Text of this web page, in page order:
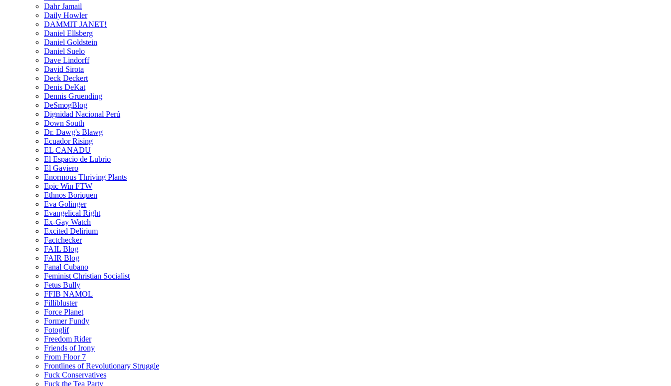
Dahr Jamail
Daily Howler
DAMMIT JANET!
Daniel Ellsberg
Daniel Goldstein
Daniel Suelo
Dave Lindorff
David Sirota
Deck Deckert
Denis DeKat
Dennis Gruending
DeSmogBlog
Dignidad Nacional Perú
Down South
Dr. Dawg's Blawg
Ecuador Rising
EL CANADU
El Espacio de Lubrio
El Gaviero
Enormous Thriving Plants
Epic Win FTW
Ethnos Boriquen
Eva Golinger
Evangelical Right
Ex-Gay Watch
Excited Delirium
Factchecker
FAIL Blog
FAIR Blog
Fanal Cubano
Feminist Christian Socialist
Fetus Bully
FFIB NAMOL
Fillibluster
Force Planet
Former Fundy
Fotoglif
Freedom Rider
Friends of Irony
From Floor 7
Frontlines of Revolutionary Struggle
Fuck Conservatives
Fuck the Tea Party